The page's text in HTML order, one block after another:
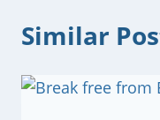
Similar